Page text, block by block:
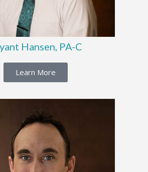
Hansen, PA-C
Learn More